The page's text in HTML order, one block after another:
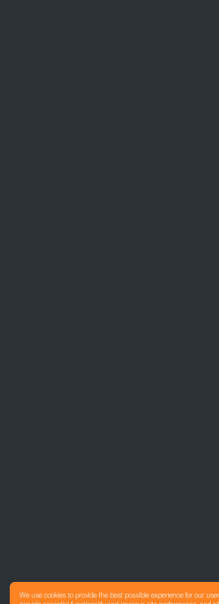
We use cookies to provide the best possible experience for our